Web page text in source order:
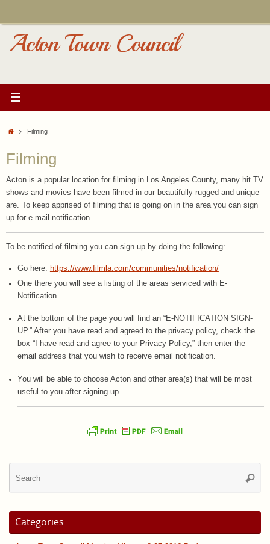
Acton Town Council
HomeFilming
Filming
Acton is a popular location for filming in Los Angeles County, many hit TV
shows and movies have been filmed in our beautifully rugged and unique
are. To keep apprised of filming that is going on in the area you can sign
up for e-mail notification.
To be notified of filming you can sign up by doing the following:
Go here: https://www.filmla.com/communities/notification/
One there you will see a listing of the areas serviced with E-
Notification.
At the bottom of the page you will find an “E-NOTIFICATION SIGN-
UP.” After you have read and agreed to the privacy policy, check the
box “I have read and agree to your Privacy Policy,” then enter the
email address that you wish to receive email notification.
You will be able to choose Acton and other area(s) that will be most
useful to you after signing up.
Categories